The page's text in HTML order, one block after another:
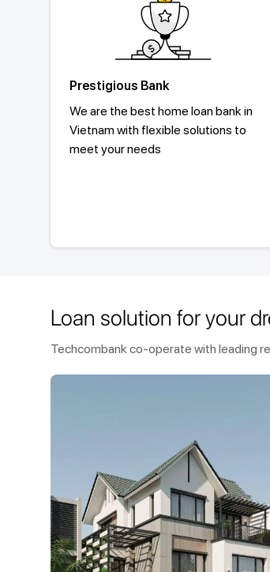
Prestigious Bank
We are the best home loan bank in
Vietnam with flexible solutions to
meet your needs
Loan solution for your
Techcombank co-operate with leading